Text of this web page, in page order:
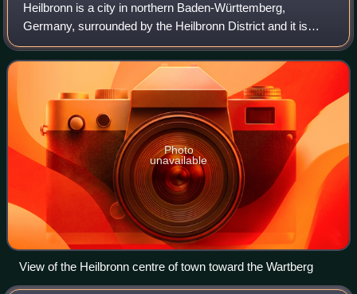
Heilbronn is a city in northern Baden-Württemberg,
Germany, surrounded by the Heilbronn District and it is
over 1,200 years old.
Photo
unavailable
View of the Heilbronn centre of town toward the Wartberg